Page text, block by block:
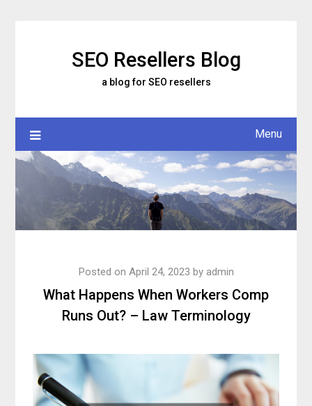
SEO Resellers Blog
a blog for SEO resellers
Menu
What Happens When Workers Comp
Runs Out? – Law Terminology
Posted on April 24, 2023 by admin